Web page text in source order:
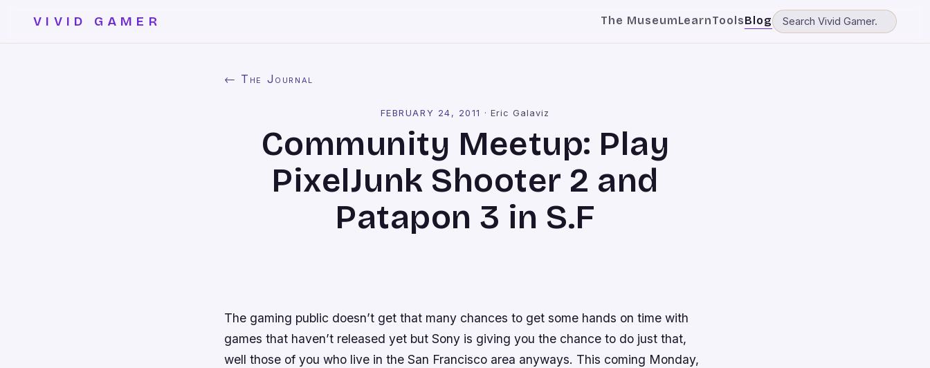
VIVID GAMER The MuseumLearnToolsBlog
← The Journal
FEBRUARY 24, 2011 · Eric Galaviz
Community Meetup: Play
PixelJunk Shooter 2 and
Patapon 3 in S.F
The gaming public doesn’t get that many chances to get some hands on time with
games that haven’t released yet but Sony is giving you the chance to do just that,
well those of you who live in the San Francisco area anyways. This coming Monday,